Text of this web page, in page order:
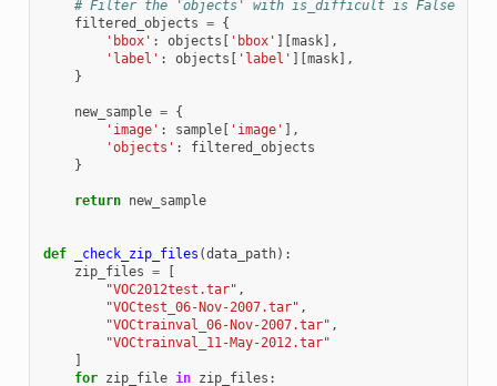
# Filter the 'objects' with is_difficult is False
filtered_objects = {
'bbox' : objects [ 'bbox' ][mask],
'label' : objects [ 'label' ][mask],
}
new_sample = {
'image' : sample[ 'image' ],
'objects' :
filtered_objects
}
return new_sample
def _check_zip_files (data_path):
zip_files =
[
"VOC2012test.tar" ,
"VOCtest_06-Nov-2007.tar" ,
"VOCtrainval_06-Nov-2007.tar" ,
"VOCtrainval_11-May-2012.tar"
]
for zip_file in zip_files :